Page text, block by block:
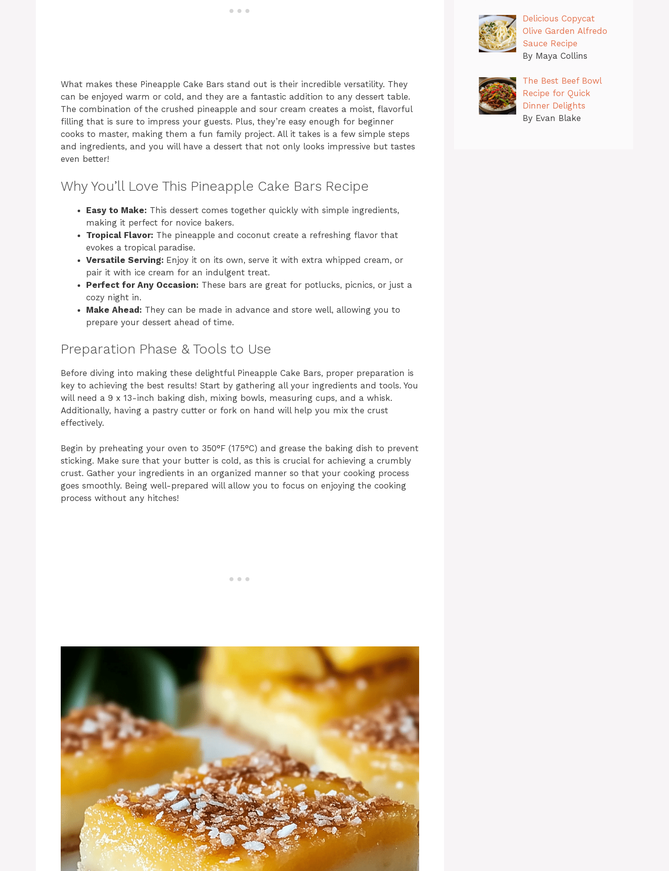
What makes these Pineapple Cake Bars stand out is their incredible versatility. They
can be enjoyed warm or cold, and they are a fantastic addition to any dessert table.
The combination of the crushed pineapple and sour cream creates a moist, flavorful
filling that is sure to impress your guests. Plus, they’re easy enough for beginner
cooks to master, making them a fun family project. All it takes is a few simple steps
and ingredients, and you will have a dessert that not only looks impressive but tastes
even better!
Why You’ll Love This Pineapple Cake Bars Recipe
Easy to Make: This dessert comes together quickly with simple ingredients,
making it perfect for novice bakers.
Tropical Flavor: The pineapple and coconut create a refreshing flavor that
evokes a tropical paradise.
Versatile Serving: Enjoy it on its own, serve it with extra whipped cream, or
pair it with ice cream for an indulgent treat.
Perfect for Any Occasion: These bars are great for potlucks, picnics, or just a
cozy night in.
Make Ahead: They can be made in advance and store well, allowing you to
prepare your dessert ahead of time.
Preparation Phase & Tools to Use
Before diving into making these delightful Pineapple Cake Bars, proper preparation is
key to achieving the best results! Start by gathering all your ingredients and tools. You
will need a 9 x 13-inch baking dish, mixing bowls, measuring cups, and a whisk.
Additionally, having a pastry cutter or fork on hand will help you mix the crust
effectively.
Begin by preheating your oven to 350°F (175°C) and grease the baking dish to prevent
sticking. Make sure that your butter is cold, as this is crucial for achieving a crumbly
crust. Gather your ingredients in an organized manner so that your cooking process
goes smoothly. Being well-prepared will allow you to focus on enjoying the cooking
process without any hitches!
Delicious Copycat
Olive Garden Alfredo
Sauce Recipe
By Maya Collins
The Best Beef Bowl
Recipe for Quick
Dinner Delights
By Evan Blake